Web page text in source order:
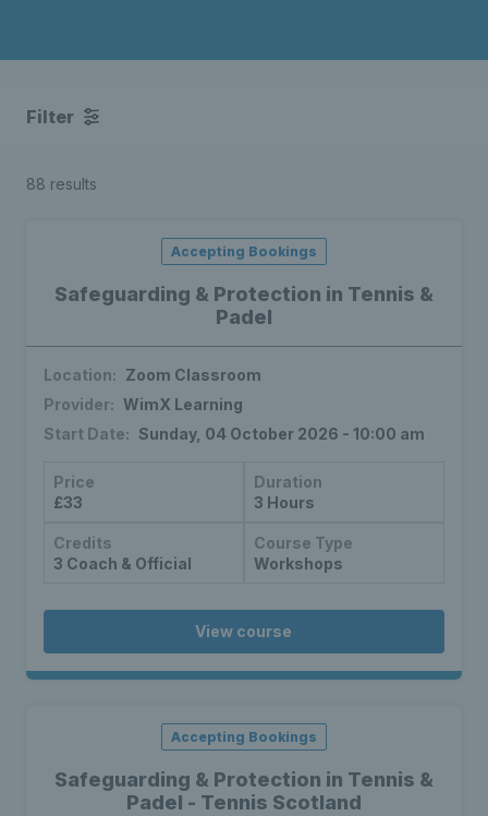
Filter
88 results
Safeguarding & Protection in Tennis &
Padel
Accepting Bookings
Location: Zoom Classroom
Provider: WimX Learning
Start Date: Sunday, 04 October 2026 - 10:00 am
Price
£33
Duration
3 Hours
Credits
3 Coach & Official
Course Type
Workshops
View course
Safeguarding & Protection in Tennis &
Padel - Tennis Scotland
Accepting Bookings